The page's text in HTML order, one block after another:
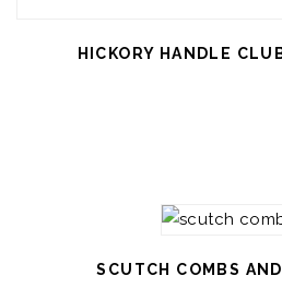
HICKORY HANDLE
SCUTCH COMBS